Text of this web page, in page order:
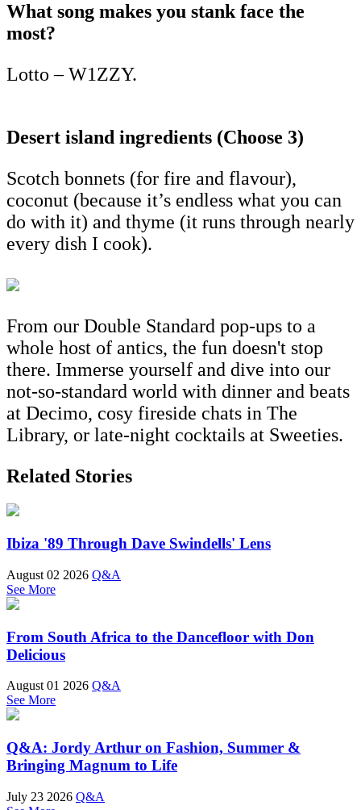
What song makes you stank face the
most?
Lotto – W1ZZY.
Desert island ingredients (Choose 3)
Scotch bonnets (for fire and flavour),
coconut (because it’s endless what you can
do with it) and thyme (it runs through nearly
every dish I cook).
From our Double Standard pop-ups to a
whole host of antics, the fun doesn't stop
there. Immerse yourself and dive into our
not-so-standard world with dinner and beats
at Decimo, cosy fireside chats in The
Library, or late-night cocktails at Sweeties.
Related Stories
Ibiza '89 Through Dave Swindells' Lens
August 02 2026 Q&A
See More
From South Africa to the Dancefloor with Don
Delicious
August 01 2026 Q&A
See More
Q&A: Jordy Arthur on Fashion, Summer &
Bringing Magnum to Life
July 23 2026 Q&A